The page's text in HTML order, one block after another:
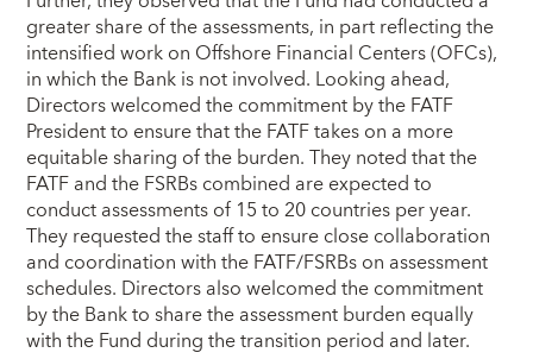
greater share of the assessments, in part reflecting the
intensified work on Offshore Financial Centers (OFCs),
in which the Bank is not involved. Looking ahead,
Directors welcomed the commitment by the FATF
President to ensure that the FATF takes on a more
equitable sharing of the burden. They noted that the
FATF and the FSRBs combined are expected to
conduct assessments of 15 to 20 countries per year.
They requested the staff to ensure close collaboration
and coordination with the FATF/FSRBs on assessment
schedules. Directors also welcomed the commitment
by the Bank to share the assessment burden equally
with the Fund during the transition period and later.